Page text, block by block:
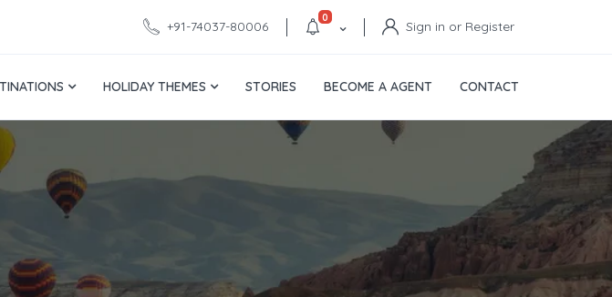
+91-74037-80006
0
Sign in or Register
HOLIDAY THEMES STORIES BECOME A AGENT CONTACT